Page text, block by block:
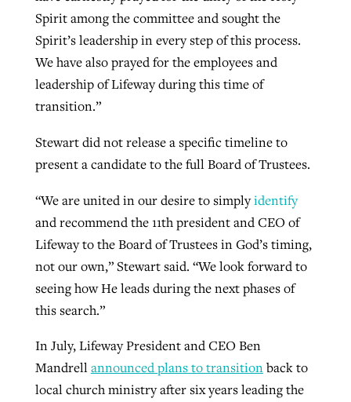
Spirit among the committee and sought the
Spirit’s leadership in every step of this process.
We have also prayed for the employees and
leadership of Lifeway during this time of
transition.”
Stewart did not release a specific timeline to
present a candidate to the full Board of Trustees.
“We are united in our desire to simplyidentify
and recommend the 11th president and CEO of
Lifeway to the Board of Trustees in God’s timing,
not our own,” Stewart said. “We look forward to
seeing how He leads during the next phases of
this search.”
In July, Lifeway President and CEO Ben
Mandrellannounced plans to transitionback to
local church ministry after six years leading the